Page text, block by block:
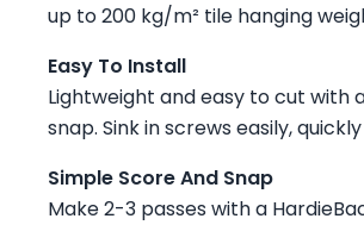
up to 200 kg/m² tile hanging
Easy To Install
Lightweight and easy to cut with
snap. Sink in screws easily,
Simple Score And Snap
Make 2-3 passes with a